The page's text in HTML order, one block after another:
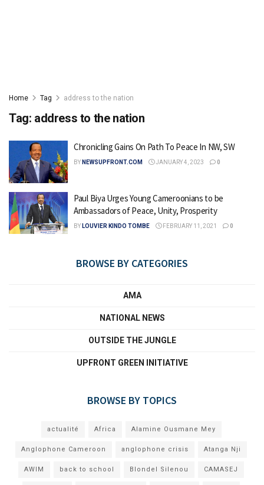
Home Tag address to the nation
Tag: address to the nation
Chronicling Gains On Path To Peace In NW, SW
BY NEWSUPFRONT.COM JANUARY 4, 2023 0
Paul Biya Urges Young Cameroonians to be
Ambassadors of Peace, Unity, Prosperity
BY LOUVIER KINDO TOMBE FEBRUARY 11, 2021 0
BROWSE BY CATEGORIES
AMA
NATIONAL NEWS
OUTSIDE THE JUNGLE
UPFRONT GREEN INITIATIVE
BROWSE BY TOPICS
actualité Africa Alamine Ousmane Mey
Anglophone Cameroon anglophone crisis Atanga Nji
AWIM back to school Blondel Silenou CAMASEJ